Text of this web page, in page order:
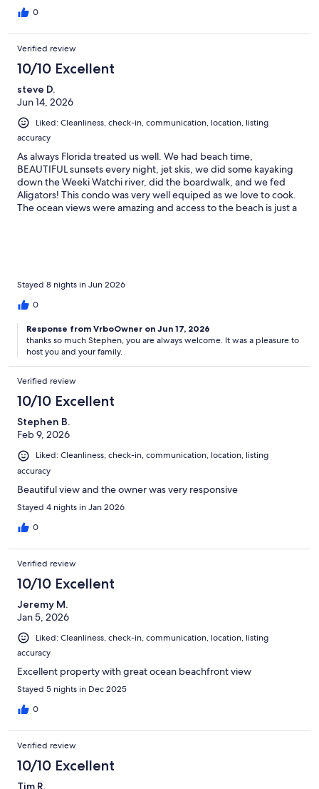
0
Verified review
10/10 Excellent
steve D.
Jun 14, 2026
Liked: Cleanliness, check-in, communication, location, listing
accuracy
As always Florida treated us well. We had beach time,
BEAUTIFUL sunsets every night, jet skis, we did some kayaking
down the Weeki Watchi river, did the boardwalk, and we fed
Aligators! This condo was very well equiped as we love to cook.
The ocean views were amazing and access to the beach is just a
Stayed 8 nights in Jun 2026
0
Response from VrboOwner on Jun 17, 2026
thanks so much Stephen, you are always welcome. It was a pleasure to
host you and your family.
Verified review
10/10 Excellent
Stephen B.
Feb 9, 2026
Liked: Cleanliness, check-in, communication, location, listing
accuracy
Beautiful view and the owner was very responsive
Stayed 4 nights in Jan 2026
0
Verified review
10/10 Excellent
Jeremy M.
Jan 5, 2026
Liked: Cleanliness, check-in, communication, location, listing
accuracy
Excellent property with great ocean beachfront view
Stayed 5 nights in Dec 2025
0
Verified review
10/10 Excellent
Tim R.